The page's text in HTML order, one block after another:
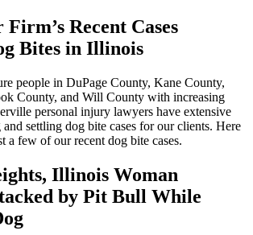
Recent Cases
Bites in Illinois
people in DuPage County, Kane County,
County, and Will County with increasing
personal injury lawyers have extensive
settling dog bite cases for our clients. Here
a few of our recent dog bite cases.
Illinois Woman
by Pit Bull While